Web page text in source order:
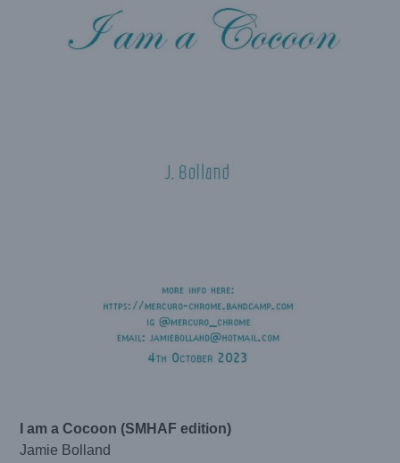
I am a Cocoon (SMHAF edition)
Jamie Bolland